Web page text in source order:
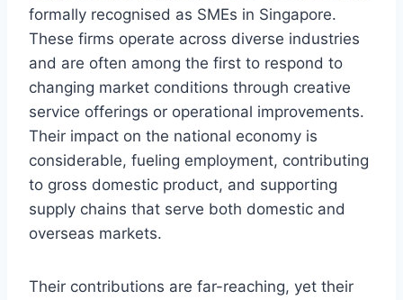
formally recognised as SMEs in Singapore.
These firms operate across diverse industries
and are often among the first to respond to
changing market conditions through creative
service offerings or operational improvements.
Their impact on the national economy is
considerable, fueling employment, contributing
to gross domestic product, and supporting
supply chains that serve both domestic and
overseas markets.
Their contributions are far-reaching, yet their